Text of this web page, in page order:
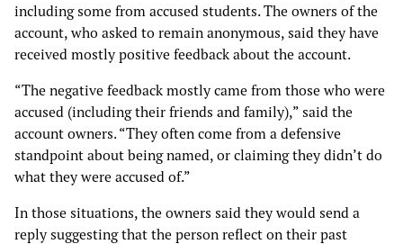
including some from accused students. The owners of the
account, who asked to remain anonymous, said they have
received mostly positive feedback about the account.
“The negative feedback mostly came from those who were
accused (including their friends and family),” said the
account owners. “They often come from a defensive
standpoint about being named, or claiming they didn’t do
what they were accused of.”
In those situations, the owners said they would send a
reply suggesting that the person reflect on their past